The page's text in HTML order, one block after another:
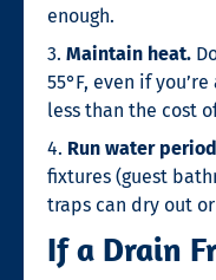
enough.
3. Maintain heat.
55°F, even if
less than the cost
4. Run water
fixtures (guest
traps can dry out
If a Drain